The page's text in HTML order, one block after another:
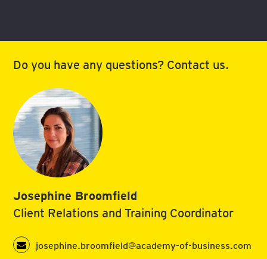
Do you have any questions? Contact us.
Josephine Broomfield
Client Relations and Training Coordinator
josephine.broomfield@academy-of-business.com